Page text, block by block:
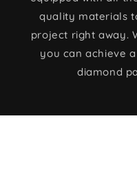
quality materials
project right away.
you can achieve
diamond